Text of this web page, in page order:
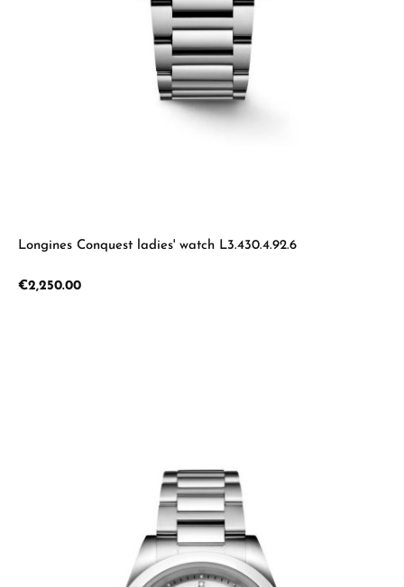
Longines Conquest ladies' watch L3.430.4.92.6
Regular price:
€2,250.00